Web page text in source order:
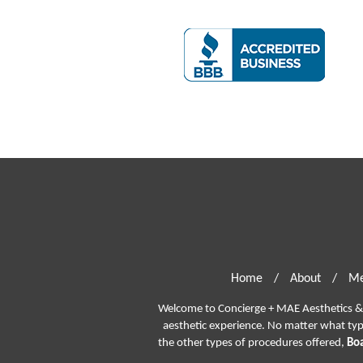
Home / About /
Welcome to Concierge + MAE Aesthetics
aesthetic experience. No matter what
the other types of procedures offered,